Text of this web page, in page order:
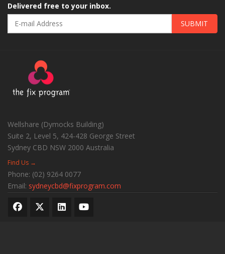
Delivered free to your inbox.
SUBMIT
Wellshare (Dymocks Building)
Suite 2, Level 5, 424-428 George Street
Sydney CBD NSW 2000 Australia
Find Us →
Phone: (02) 9264 0077
Email: sydneycbd@fixprogram.com